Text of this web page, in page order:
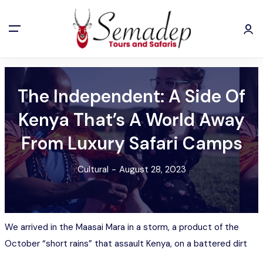
The Independent: A Side Of
Kenya That’s A World Away
From Luxury Safari Camps
Cultural - August 28, 2023
We arrived in the Maasai Mara in a storm, a product of the
October “short rains” that assault Kenya, on a battered dirt